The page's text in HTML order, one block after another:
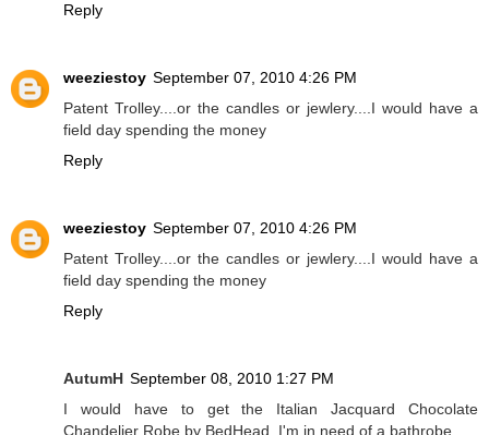
Reply
weeziestoy September 07, 2010 4:26 PM
Patent Trolley....or the candles or jewlery....I would have a
field day spending the money
Reply
weeziestoy September 07, 2010 4:26 PM
Patent Trolley....or the candles or jewlery....I would have a
field day spending the money
Reply
AutumH September 08, 2010 1:27 PM
I would have to get the Italian Jacquard Chocolate
Chandelier Robe by BedHead. I'm in need of a bathrobe.